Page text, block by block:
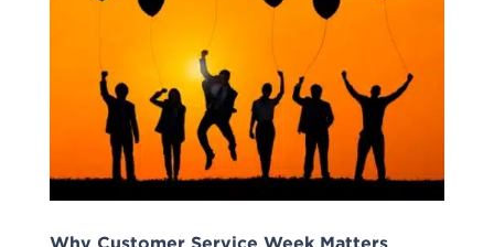
Why Customer Service Week Matters